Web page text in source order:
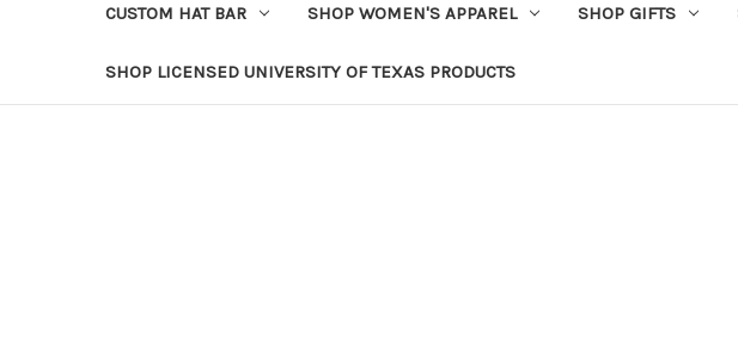
CUSTOM HAT BAR SHOP WOMEN'S APPAREL SHOP GIFTS
SHOP LICENSED UNIVERSITY OF TEXAS PRODUCTS